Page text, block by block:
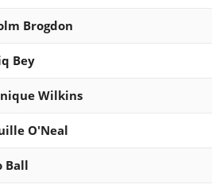
Brogdon
Bey
Wilkins
O'Neal
Ball